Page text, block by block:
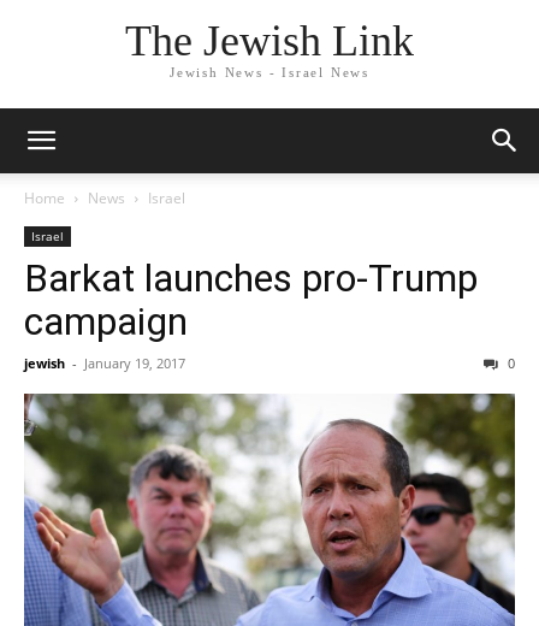
The Jewish Link
Jewish News - Israel News
Home News Israel
Israel
Barkat launches pro-Trump
campaign
jewish - January 19, 2017 0